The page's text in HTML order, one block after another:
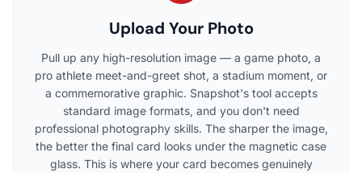
Upload Your Photo
Pull up any high-resolution image — a game photo, a
pro athlete meet-and-greet shot, a stadium moment, or
a commemorative graphic. Snapshot's tool accepts
standard image formats, and you don't need
professional photography skills. The sharper the image,
the better the final card looks under the magnetic case
glass. This is where your card becomes genuinely